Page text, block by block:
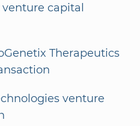
venture capital
Therapeutics
venture